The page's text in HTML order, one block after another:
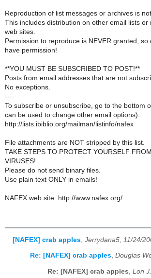
Reproduction of list messages or archives is
This includes distribution on other email lists or
web sites.
Permission to reproduce is NEVER granted, so
have permission!
**YOU MUST BE SUBSCRIBED TO POST!**
Posts from email addresses that are not
No exceptions.
----
To subscribe or unsubscribe, go to the bottom
can be used to change other email options):
http://lists.ibiblio.org/mailman/listinfo/nafex
File attachments are NOT stripped by this list.
TAKE STEPS TO PROTECT YOURSELF
VIRUSES!
Please do not send binary files.
Use plain text ONLY in emails!
NAFEX web site: http://www.nafex.org/
[NAFEX] crab apples Jerrydana5, 11/24/
Re: [NAFEX] crab apples, Douglas
Re: [NAFEX] crab apples, Lon